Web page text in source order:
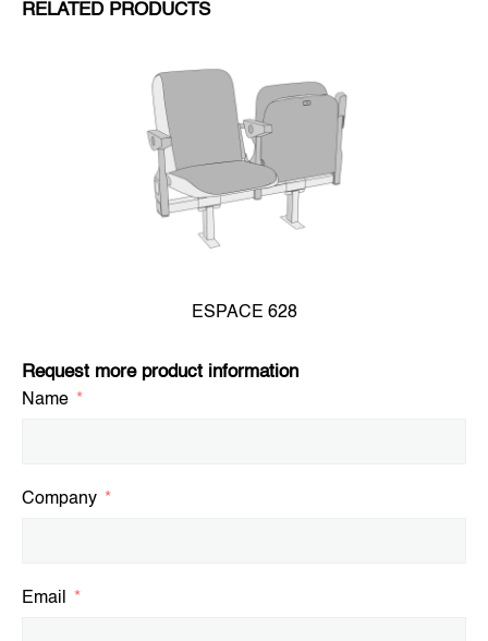
RELATED PRODUCTS
ESPACE 628
Request more product information
Name
Company
Email